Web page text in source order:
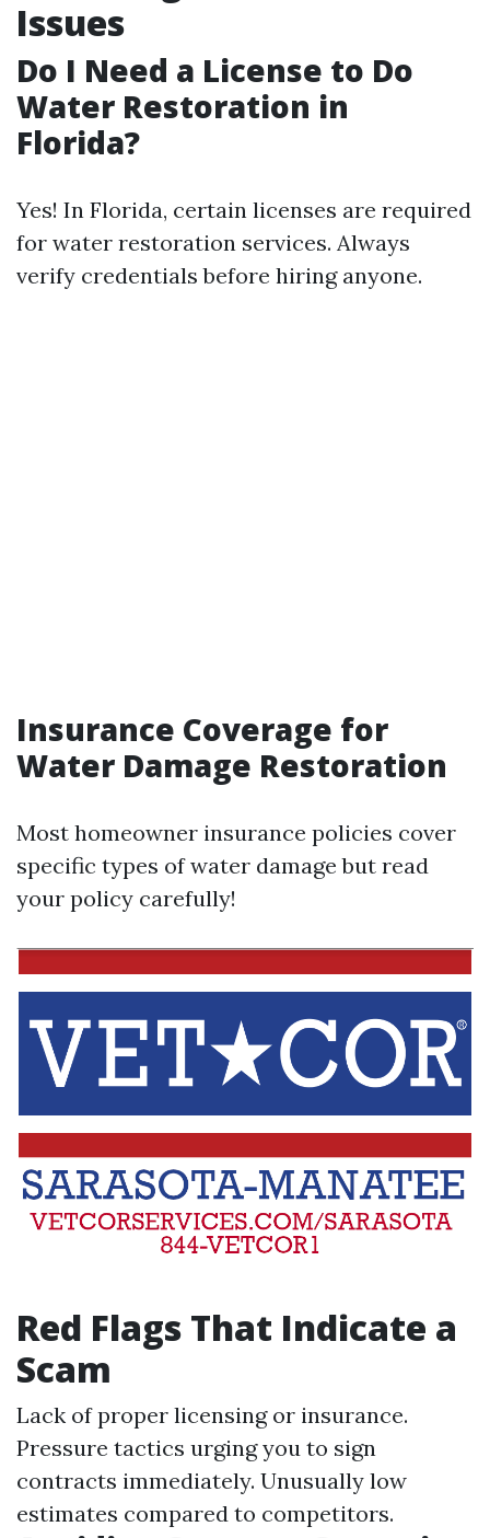
Issues
Do I Need a License to Do
Water Restoration in
Florida?
Yes! In Florida, certain licenses are required
for water restoration services. Always
verify credentials before hiring anyone.
Insurance Coverage for
Water Damage Restoration
Most homeowner insurance policies cover
specific types of water damage but read
your policy carefully!
Red Flags That Indicate a
Scam
Lack of proper licensing or insurance.
Pressure tactics urging you to sign
contracts immediately. Unusually low
estimates compared to competitors.